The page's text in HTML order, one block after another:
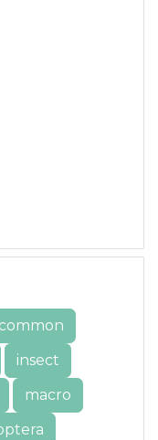
common
insect
macro